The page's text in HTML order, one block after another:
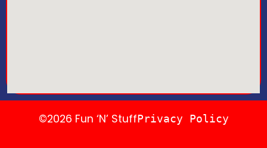
©2026 Fun ‘N’ StuffPrivacy Policy